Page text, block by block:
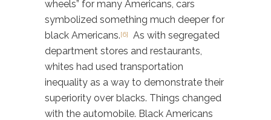
wheels” for many Americans, cars
symbolized something much deeper for
black Americans.[6]
As with segregated
department stores and restaurants,
whites had used transportation
inequality as a way to demonstrate their
superiority over blacks. Things changed
with the automobile. Black Americans